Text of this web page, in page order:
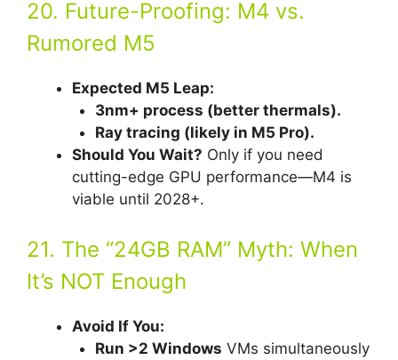
20. Future-Proofing: M4 vs.
Rumored M5
Expected M5 Leap:
3nm+ process (better thermals).
Ray tracing (likely in M5 Pro).
Should You Wait? Only if you need
cutting-edge GPU performance—M4 is
viable until 2028+.
21. The “24GB RAM” Myth: When
It’s NOT Enough
Avoid If You:
Run >2 Windows VMs simultaneously